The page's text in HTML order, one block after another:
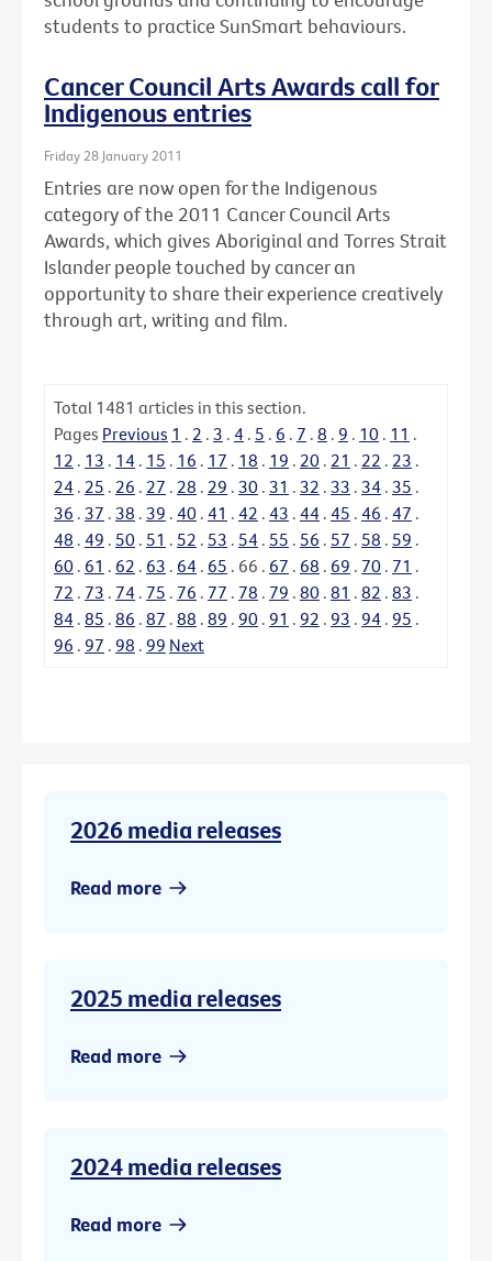
students to practice SunSmart behaviours.
Cancer Council Arts Awards call for
Indigenous entries
Friday 28 January 2011
Entries are now open for the Indigenous
category of the 2011 Cancer Council Arts
Awards, which gives Aboriginal and Torres Strait
Islander people touched by cancer an
opportunity to share their experience creatively
through art, writing and film.
Total 1481 articles in this section.
Pages Previous 1 . 2 . 3 . 4 . 5 . 6 . 7 . 8 . 9 . 10 . 11 .
12 . 13 . 14 . 15 . 16 . 17 . 18 . 19 . 20 . 21 . 22 . 23 .
24 . 25 . 26 . 27 . 28 . 29 . 30 . 31 . 32 . 33 . 34 . 35 .
36 . 37 . 38 . 39 . 40 . 41 . 42 . 43 . 44 . 45 . 46 . 47 .
48 . 49 . 50 . 51 . 52 . 53 . 54 . 55 . 56 . 57 . 58 . 59 .
60 . 61 . 62 . 63 . 64 . 65 . 66 . 67 . 68 . 69 . 70 . 71 .
72 . 73 . 74 . 75 . 76 . 77 . 78 . 79 . 80 . 81 . 82 . 83 .
84 . 85 . 86 . 87 . 88 . 89 . 90 . 91 . 92 . 93 . 94 . 95 .
96 . 97 . 98 . 99 Next
2026 media releases
Read more
2025 media releases
Read more
2024 media releases
Read more